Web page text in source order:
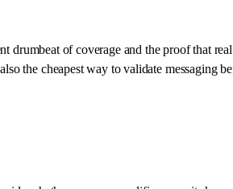
of coverage and the proof that
the cheapest way to validate messaging